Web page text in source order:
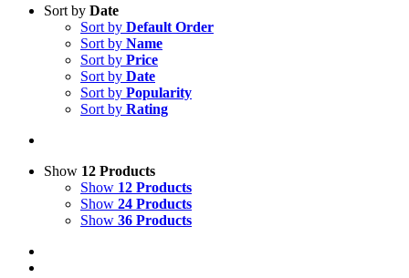
Sort by Date
Sort by Default Order
Sort by Name
Sort by Price
Sort by Date
Sort by Popularity
Sort by Rating
Show 12 Products
Show 12 Products
Show 24 Products
Show 36 Products